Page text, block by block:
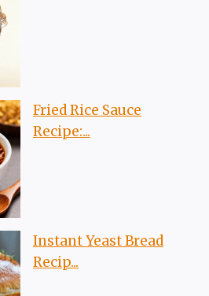
Fried Rice Sauce
Recipe:...
Instant Yeast Bread
Recip...